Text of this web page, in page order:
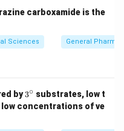
carboxamide is the
Sciences General
by3^
{\c
ir
3∘ substrates, low t
concentrations of ve